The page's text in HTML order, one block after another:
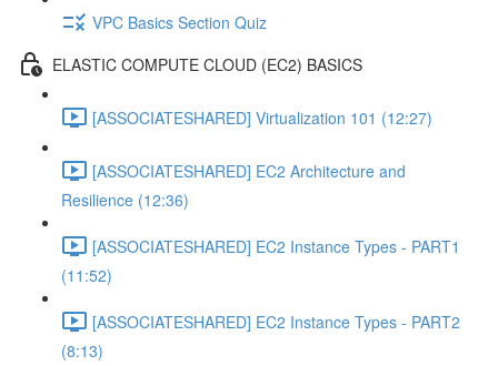
VPC Basics Section Quiz
ELASTIC COMPUTE CLOUD (EC2) BASICS
[ASSOCIATESHARED] Virtualization 101 (12:27)
[ASSOCIATESHARED] EC2 Architecture and
Resilience (12:36)
[ASSOCIATESHARED] EC2 Instance Types - PART1
(11:52)
[ASSOCIATESHARED] EC2 Instance Types - PART2
(8:13)